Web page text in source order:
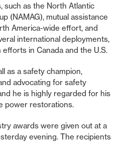
such as the North Atlantic
(NAMAG), mutual assistance
America-wide effort, and
international deployments,
in Canada and the U.S.
as a safety champion,
advocating for safety
he is highly regarded for his
power restorations.
awards were given out at a
evening. The recipients